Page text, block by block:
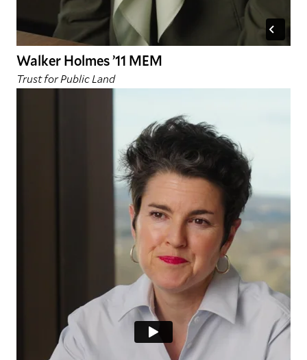
Walker Holmes ’11 MEM
Trust for Public Land